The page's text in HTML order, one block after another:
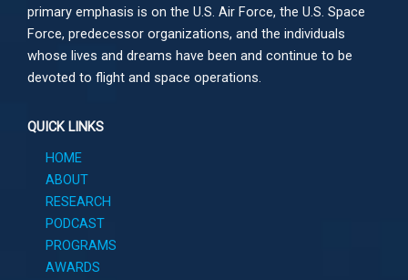
primary emphasis is on the U.S. Air Force, the U.S. Space
Force, predecessor organizations, and the individuals
whose lives and dreams have been and continue to be
devoted to flight and space operations.
QUICK LINKS
HOME
ABOUT
RESEARCH
PODCAST
PROGRAMS
AWARDS